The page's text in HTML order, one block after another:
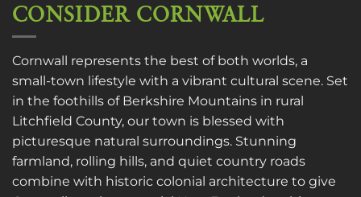
CONSIDER CORNWALL
Cornwall represents the best of both worlds, a
small-town lifestyle with a vibrant cultural scene. Set
in the foothills of Berkshire Mountains in rural
Litchfield County, our town is blessed with
picturesque natural surroundings. Stunning
farmland, rolling hills, and quiet country roads
combine with historic colonial architecture to give